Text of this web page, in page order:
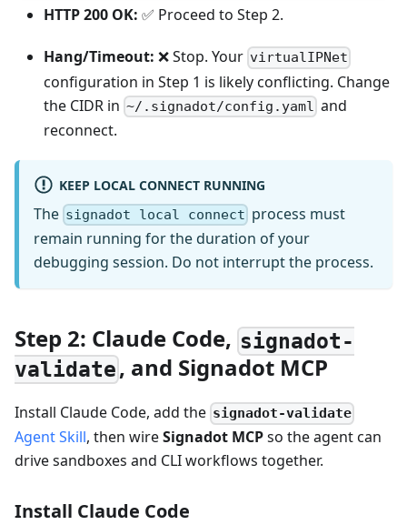
HTTP 200 OK: ✅ Proceed to Step 2.
Hang/Timeout: ❌ Stop. Your virtualIPNet
configuration in Step 1 is likely conflicting. Change
the CIDR in ~/.signadot/config.yaml and
reconnect.
KEEP LOCAL CONNECT RUNNING
The signadot local connect process must
remain running for the duration of your
debugging session. Do not interrupt the process.
Step 2: Claude Code, signadot-
validate, and Signadot MCP
Install Claude Code, add the signadot-validate
Agent Skill, then wireSignadot MCPso the agent can
drive sandboxes and CLI workflows together.
Install Claude Code